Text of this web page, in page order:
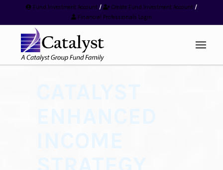
Fund Investment Account/ Create Fund Investment Account/
Financial Professionals Login